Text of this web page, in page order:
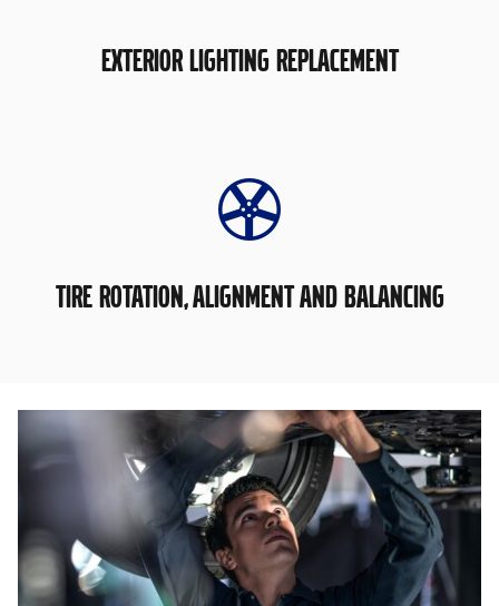
EXTERIOR LIGHTING REPLACEMENT
TIRE ROTATION, ALIGNMENT AND BALANCING